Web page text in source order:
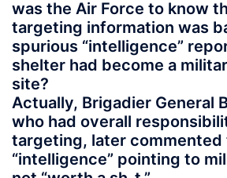
was the Air Force to know
targeting information was
spurious “intelligence”
shelter had become a
site?
Actually, Brigadier General
who had overall
targeting, later commented
“intelligence” pointing to